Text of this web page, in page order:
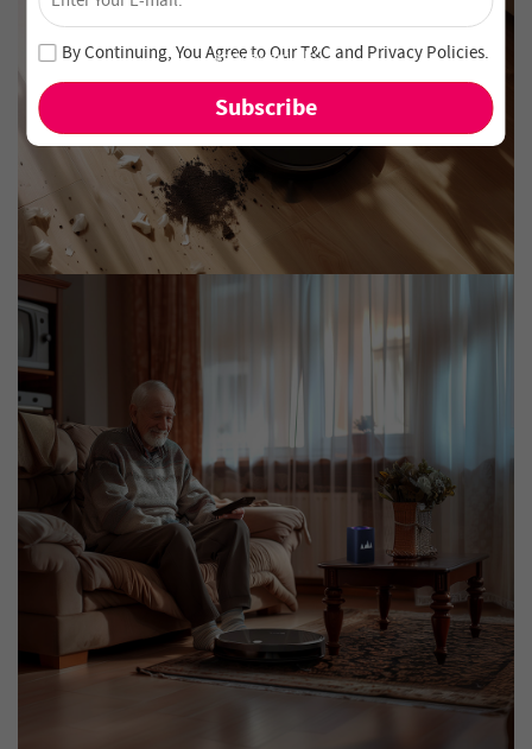
Unlock 4% Off – Subscribe Now!
Join our newsletter and never miss out on special deals
and new arrivals!
By Continuing, You Agree to OurT&Cand Privacy Policies.